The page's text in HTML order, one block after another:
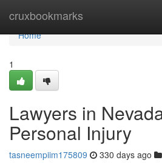
cruxbookmarks
Home
Home
1
Lawyers in
Personal Injury
tasneempiim175809 330 days ago